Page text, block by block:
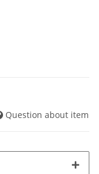
Question about item